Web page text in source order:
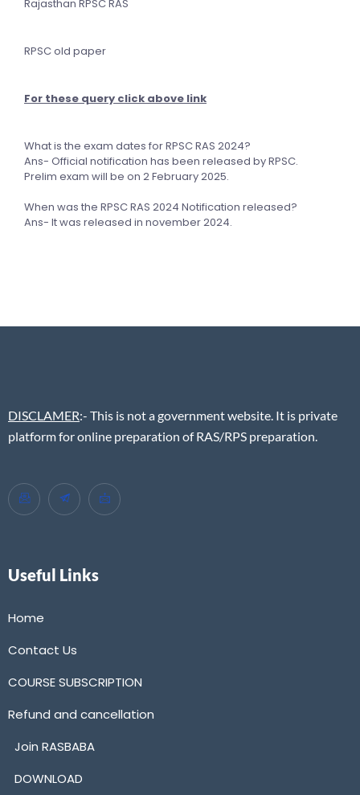
Rajasthan RPSC RAS
RPSC old paper
For these query click above link
What is the exam dates for RPSC RAS 2024?
Ans- Official notification has been released by RPSC.
Prelim exam will be on 2 February 2025.
When was the RPSC RAS 2024 Notification released?
Ans- It was released in november 2024.
DISCLAMER:- This is not a government website. It is private
platform for online preparation of RAS/RPS preparation.
Useful Links
Home
Contact Us
COURSE SUBSCRIPTION
Refund and cancellation
Join RASBABA
DOWNLOAD